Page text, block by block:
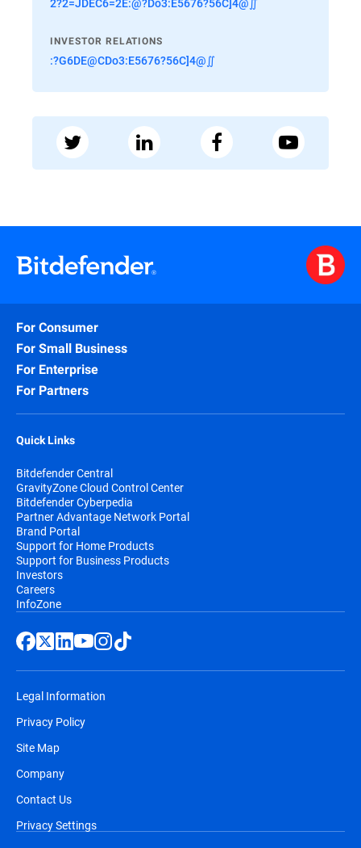
INVESTOR RELATIONS
:?G6DE@CDo3:E5676?56C]4@∬
For Consumer
For Small Business
For Enterprise
For Partners
Quick Links
Bitdefender Central
GravityZone Cloud Control Center
Bitdefender Cyberpedia
Partner Advantage Network Portal
Brand Portal
Support for Home Products
Support for Business Products
Investors
Careers
InfoZone
Legal Information
Privacy Policy
Site Map
Company
Contact Us
Privacy Settings